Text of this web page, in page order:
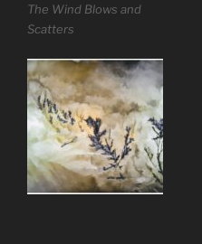
The Wind Blows and
Scatters